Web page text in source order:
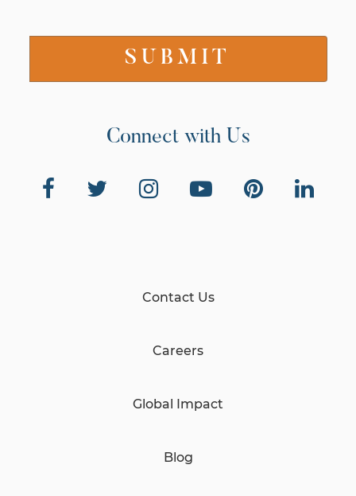
Connect with Us
Contact Us
Careers
Global Impact
Blog